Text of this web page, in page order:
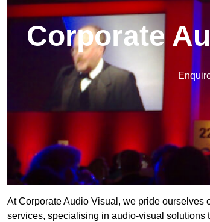
Corporate
At Corporate Audio Visual, we pride ourselves
services, specialising in audio-visual solutions